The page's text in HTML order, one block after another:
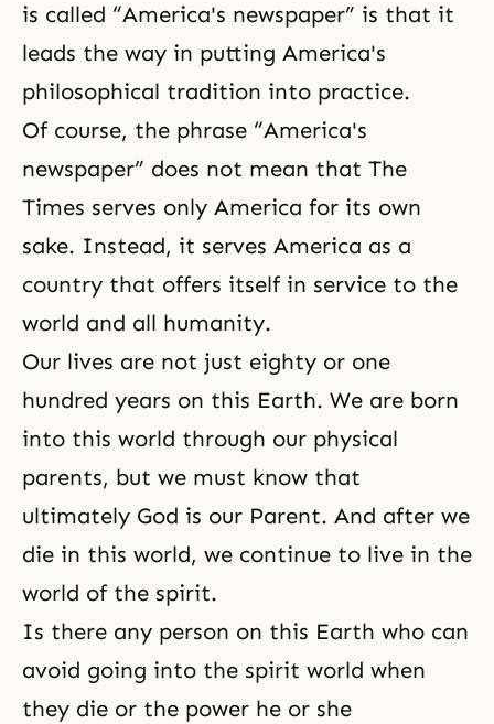
is called “America's newspaper” is that it
leads the way in putting America's
philosophical tradition into practice.
Of course, the phrase “America's
newspaper” does not mean that The
Times serves only America for its own
sake. Instead, it serves America as a
country that offers itself in service to the
world and all humanity.
Our lives are not just eighty or one
hundred years on this Earth. We are born
into this world through our physical
parents, but we must know that
ultimately God is our Parent. And after we
die in this world, we continue to live in the
world of the spirit.
Is there any person on this Earth who can
avoid going into the spirit world when
they die or the power he or she